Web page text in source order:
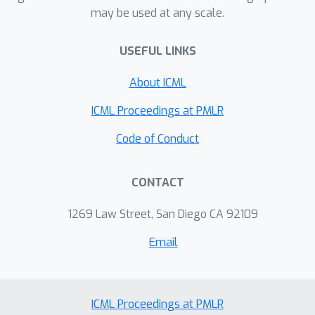
experiments demonstrate that even
paraphrasing attacks, AliMark
signals, offering a highly robust and
reliable solution for tracing AI-
generated content, protecting
intellectual property, and maintaining
may be used at any scale.
USEFUL LINKS
About ICML
ICML Proceedings at PMLR
Code of Conduct
CONTACT
1269 Law Street, San Diego CA 92109
Email
ICML Proceedings at PMLR